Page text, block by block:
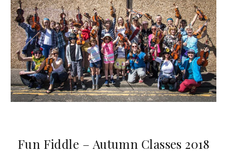
Fun Fiddle – Autumn Classes 2018